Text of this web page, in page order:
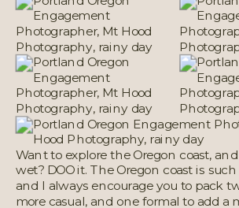
Want to explore the Oregon coast,
wet? DOO it. The Oregon coast is
and I always encourage you to pack
more casual, and one formal to add a